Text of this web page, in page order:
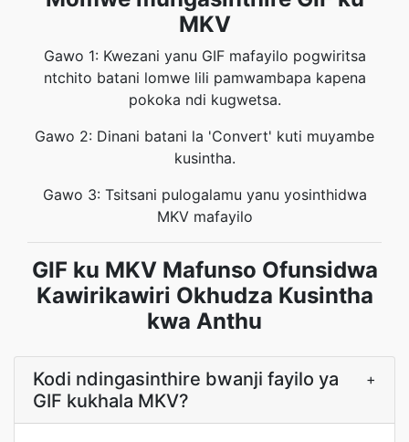
MKV
Gawo 1: Kwezani yanu GIF mafayilo pogwiritsa
ntchito batani lomwe lili pamwambapa kapena
pokoka ndi kugwetsa.
Gawo 2: Dinani batani la 'Convert' kuti muyambe
kusintha.
Gawo 3: Tsitsani pulogalamu yanu yosinthidwa
MKV mafayilo
GIF ku MKV Mafunso Ofunsidwa
Kawirikawiri Okhudza Kusintha
kwa Anthu
Kodi ndingasinthire bwanji fayilo ya
GIF kukhala MKV?
+